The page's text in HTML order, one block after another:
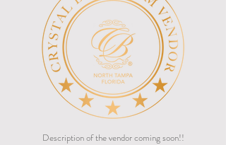
Description of the vendor coming soon!!